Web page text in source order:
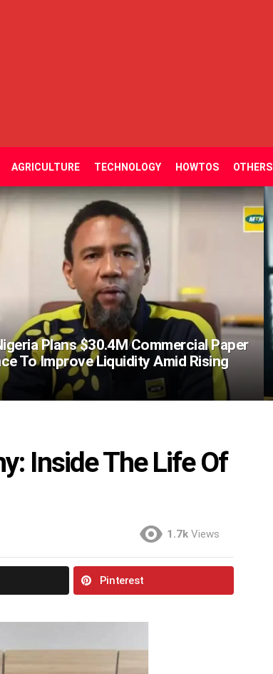
AGRICULTURE TECHNOLOGY HOWTOS OTHERS
Plans $30.4M Commercial Paper
To Improve Liquidity Amid Rising
Inside The Life Of
1.7k Views
Pinterest